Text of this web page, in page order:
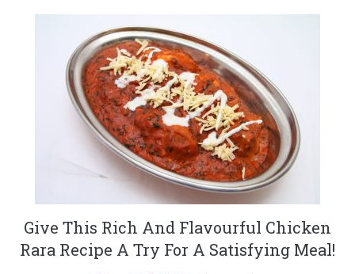
Give This Rich And Flavourful Chicken
Rara Recipe A Try For A Satisfying Meal!